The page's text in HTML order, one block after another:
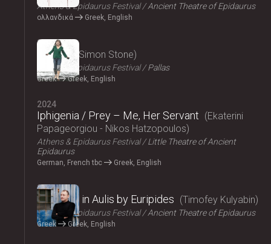
Athens & Epidaurus Festival Ancient Theatre of Epidaurus
ολλανδικά Greek, English
2024
Medea Simon Stone
Athens & Epidaurus Festival Pallas
Greek Greek, English
2024
Iphigenia / Prey – Me, Her Servant
Ekaterini
Papageorgiou - Nikos Hatzopoulos
Athens & Epidaurus Festival
Little Theatre of Ancient
Epidaurus
German, French tbc Greek, English
2024
Iphigenia in Aulis by Euripides Timofey Kulyabin
Athens & Epidaurus Festival Ancient Theatre of Epidaurus
Greek Greek, English